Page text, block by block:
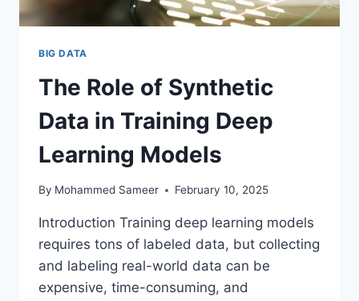
BIG DATA
The Role of Synthetic
Data in Training Deep
Learning Models
By Mohammed Sameer February 10, 2025
Introduction Training deep learning models
requires tons of labeled data, but collecting
and labeling real-world data can be
expensive, time-consuming, and